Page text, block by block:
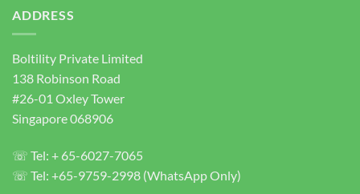
ADDRESS
Boltility Private Limited
138 Robinson Road
#26-01 Oxley Tower
Singapore 068906
☏ Tel: + 65-6027-7065
☏ Tel: +65-9759-2998 (WhatsApp Only)